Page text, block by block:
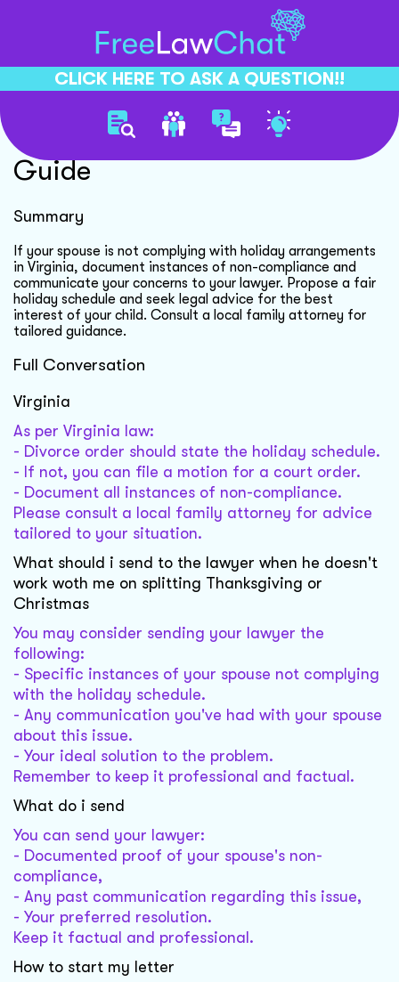
CLICK HERE TO ASK A QUESTION!!
Splitting Holiday Schedule
Guide
Summary
If your spouse is not complying with holiday arrangements
in Virginia, document instances of non-compliance and
communicate your concerns to your lawyer. Propose a fair
holiday schedule and seek legal advice for the best
interest of your child. Consult a local family attorney for
tailored guidance.
Full Conversation
Virginia
As per Virginia law:
- Divorce order should state the holiday schedule.
- If not, you can file a motion for a court order.
- Document all instances of non-compliance.
Please consult a local family attorney for advice
tailored to your situation.
What should i send to the lawyer when he doesn't
work woth me on splitting Thanksgiving or
Christmas
You may consider sending your lawyer the
following:
- Specific instances of your spouse not complying
with the holiday schedule.
- Any communication you've had with your spouse
about this issue.
- Your ideal solution to the problem.
Remember to keep it professional and factual.
What do i send
You can send your lawyer:
- Documented proof of your spouse's non-
compliance,
- Any past communication regarding this issue,
- Your preferred resolution.
Keep it factual and professional.
How to start my letter